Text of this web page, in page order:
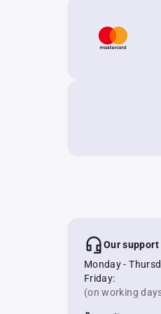
Our
Monday -
Friday:
(on working